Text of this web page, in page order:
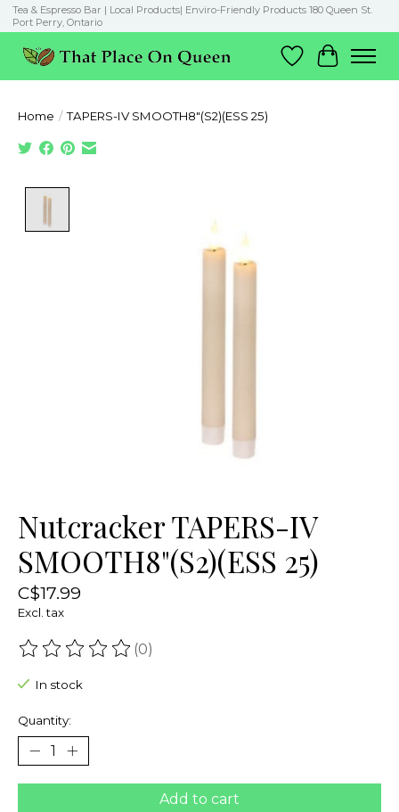
Tea & Espresso Bar | Local Products| Enviro-Friendly Products 180 Queen St.
Port Perry, Ontario
Wish List
Cart
Home / TAPERS-IV SMOOTH8"(S2)(ESS 25)
Nutcracker TAPERS-IV
SMOOTH8"(S2)(ESS 25)
C$17.99
Excl. tax
The rating of this product is
(0)
In stock
Quantity:
Add to cart